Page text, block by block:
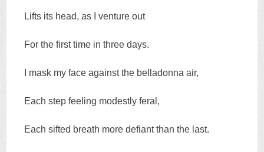
Lifts its head, as I venture out
For the first time in three days.
I mask my face against the belladonna air,
Each step feeling modestly feral,
Each sifted breath more defiant than the last.